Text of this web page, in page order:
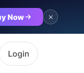
Now
Login